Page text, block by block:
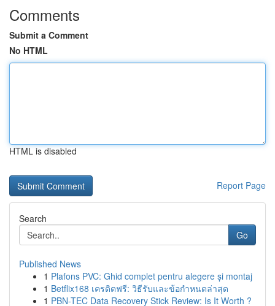
Comments
Submit a Comment
No HTML
HTML is disabled
Report Page
Search
Go
Published News
1 Plafons PVC: Ghid complet pentru alegere și montaj
1 Betflix168 เครดิตฟรี: วิธีรับและข้อกำหนดล่าสุด
1 PBN-TEC Data Recovery Stick Review: Is It Worth ?